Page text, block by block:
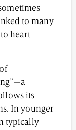
to many
heart
its
In younger
typically